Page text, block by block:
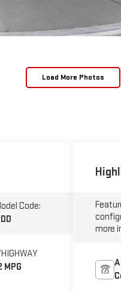
Load More Photos
Code:
MPG
more